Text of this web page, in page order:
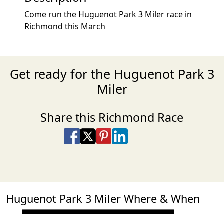
Come run the Huguenot Park 3 Miler race in
Richmond this March
Get ready for the Huguenot Park 3
Miler
Share this Richmond Race
Share on Facebook
Share on X
Share on Pinterest
Share on LinkedIn
Huguenot Park 3 Miler Where & When